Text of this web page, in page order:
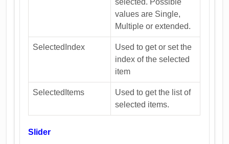
values are Single,
Multiple or extended.
SelectedIndex
Used to get or set the
index of the selected
item
SelectedItems
Used to get the list of
selected items.
Slider